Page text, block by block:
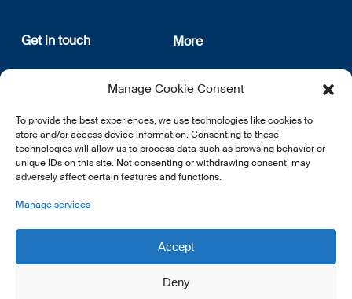
Manage Cookie Consent
To provide the best experiences, we use technologies like cookies to
store and/or access device information. Consenting to these
technologies will allow us to process data such as browsing behavior or
unique IDs on this site. Not consenting or withdrawing consent, may
adversely affect certain features and functions.
Manage services
Accept
Deny
Get in touch
12, rue Erasme
L-1468 Luxembourg
E:info@lsfi.lu
More
About us
Privacy Policy